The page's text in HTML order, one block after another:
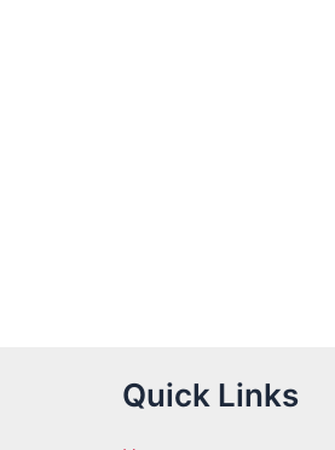
Quick Links